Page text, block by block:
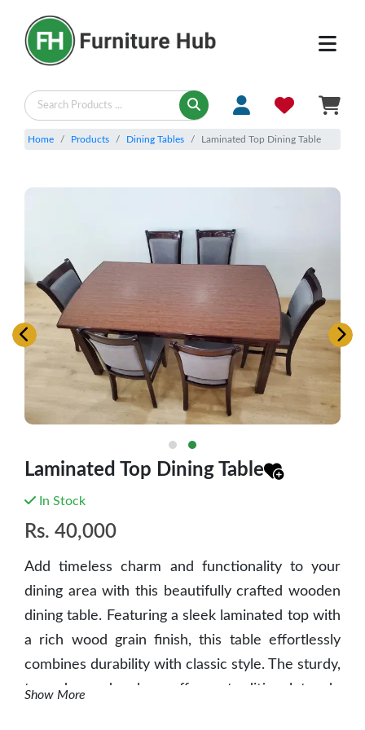
Home Products Dining Tables Laminated Top Dining Table
Laminated Top Dining Table
In Stock
Rs. 40,000
Add timeless charm and functionality to your
dining area with this beautifully crafted wooden
dining table. Featuring a sleek laminated top with
a rich wood grain finish, this table effortlessly
combines durability with classic style. The sturdy,
turned wooden legs offer a traditional touch,
Show More